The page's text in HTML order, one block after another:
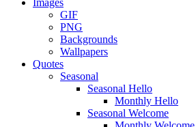
Images
GIF
PNG
Backgrounds
Wallpapers
Quotes
Seasonal
Seasonal Hello
Monthly Hello
Seasonal Welcome